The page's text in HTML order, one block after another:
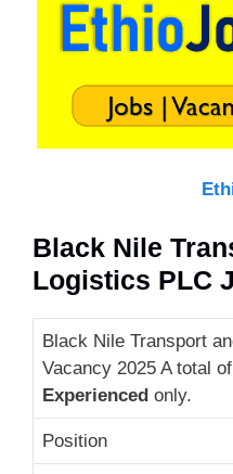
Black Nile
Logistics PLC
Black Nile Transport
Vacancy 2025 A total
Experienced only.
Position